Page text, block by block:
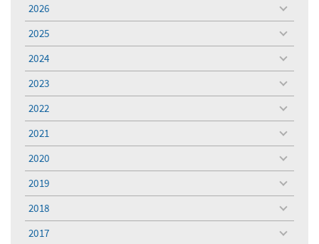
2026
toggle
menu
2025
toggle
menu
2024
toggle
menu
2023
toggle
menu
2022
toggle
menu
2021
toggle
menu
2020
toggle
menu
2019
toggle
menu
2018
toggle
menu
2017
toggle